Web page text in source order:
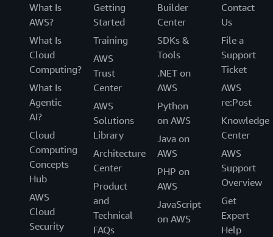
What Is
AWS?
What Is
Cloud
Computing?
What Is
Agentic
AI?
Cloud
Computing
Concepts
Hub
AWS
Cloud
Security
Getting
Started
Training
AWS
Trust
Center
AWS
Solutions
Library
Architecture
Center
Product
and
Technical
FAQs
Builder
Center
SDKs &
Tools
.NET on
AWS
Python
on AWS
Java on
AWS
PHP on
AWS
JavaScript
on AWS
Contact
Us
File a
Support
Ticket
AWS
re:Post
Knowledge
Center
AWS
Support
Overview
Get
Expert
Help